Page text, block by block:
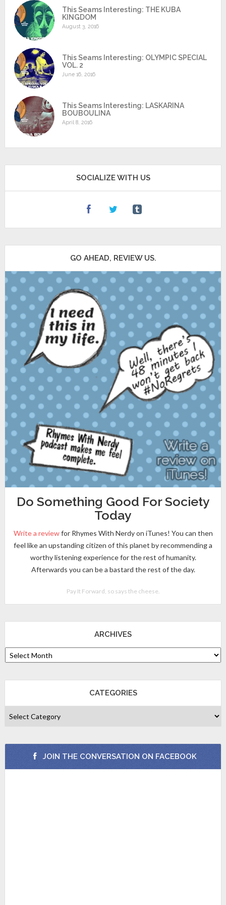
This Seams Interesting: THE KUBA
KINGDOM
August 3, 2016
This Seams Interesting: OLYMPIC SPECIAL
VOL. 2
June 16, 2016
This Seams Interesting: LASKARINA
BOUBOULINA
April 8, 2016
SOCIALIZE WITH US
GO AHEAD, REVIEW US.
Do Something Good For Society
Today
Write a reviewfor Rhymes With Nerdy on iTunes! You can then
feel like an upstanding citizen of this planet by recommending a
worthy listening experience for the rest of humanity.
Afterwards you can be a bastard the rest of the day.
Pay It Forward, so says the cheese.
ARCHIVES
CATEGORIES
JOIN THE CONVERSATION ON FACEBOOK